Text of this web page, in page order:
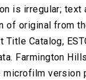
is irregular; text
of original from
Title Catalog,
Farmington
microfilm version